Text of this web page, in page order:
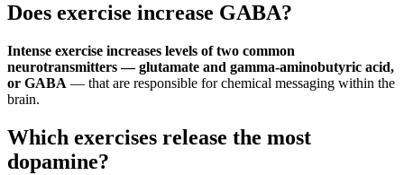
Does exercise increase GABA?
Intense exercise increases levels of two common
neurotransmitters — glutamate and gamma-aminobutyric acid,
or GABA — that are responsible for chemical messaging within the
brain.
Which exercises release the most
dopamine?